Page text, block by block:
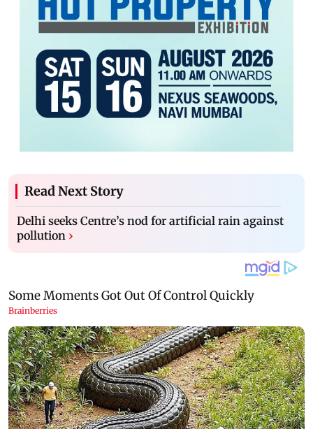
Read Next Story
Delhi seeks Centre’s nod for artificial rain against
pollution ›